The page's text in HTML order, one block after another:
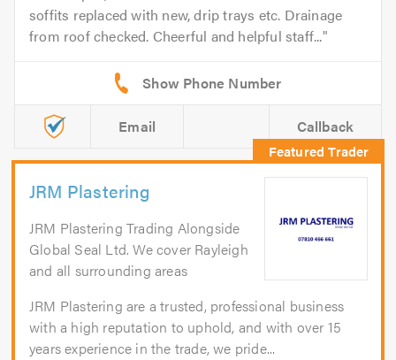
soffits replaced with new, drip trays etc. Drainage
from roof checked. Cheerful and helpful staff...
Email Callback
JRM Plastering
JRM Plastering Trading Alongside
Global Seal Ltd. We cover Rayleigh
and all surrounding areas
JRM Plastering are a trusted, professional business
with a high reputation to uphold, and with over 15
years experience in the trade, we pride...